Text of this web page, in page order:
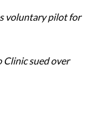
voluntary pilot for
Clinic sued over